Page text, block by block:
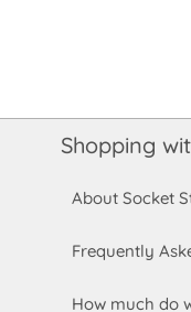
Shopping
About Socket
Frequently
How much do